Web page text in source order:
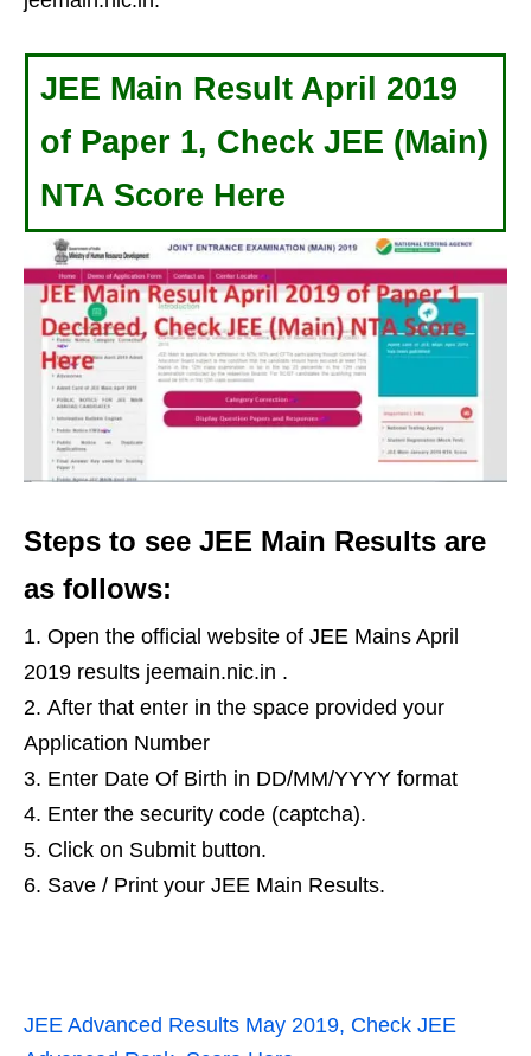
JEE Main Result April 2019
of Paper 1, Check JEE (Main)
NTA Score Here
Steps to see JEE Main Results are
as follows:
Open the official website of JEE Mains April
2019 results jeemain.nic.in .
After that enter in the space provided your
Application Number
Enter Date Of Birth in DD/MM/YYYY format
Enter the security code (captcha).
Click on Submit button.
Save / Print your JEE Main Results.
JEE Advanced Results May 2019, Check JEE